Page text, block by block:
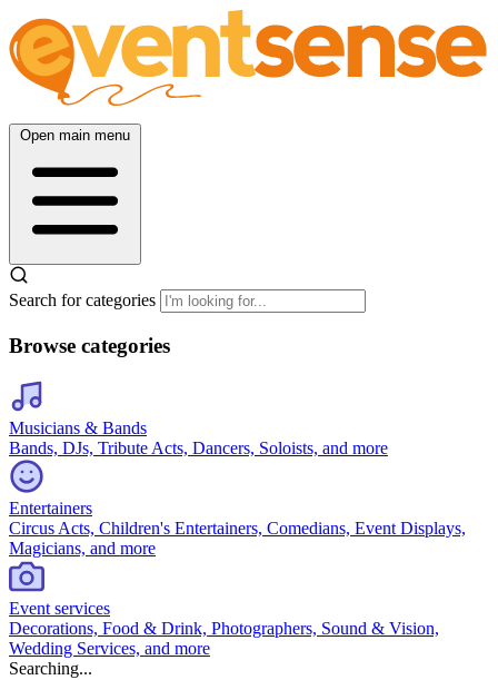
Open main menu
Search for categories
Browse categories
Musicians & Bands
Bands, DJs, Tribute Acts, Dancers, Soloists, and more
Entertainers
Circus Acts, Children's Entertainers, Comedians, Event Displays,
Magicians, and more
Event services
Decorations, Food & Drink, Photographers, Sound & Vision,
Wedding Services, and more
Searching...